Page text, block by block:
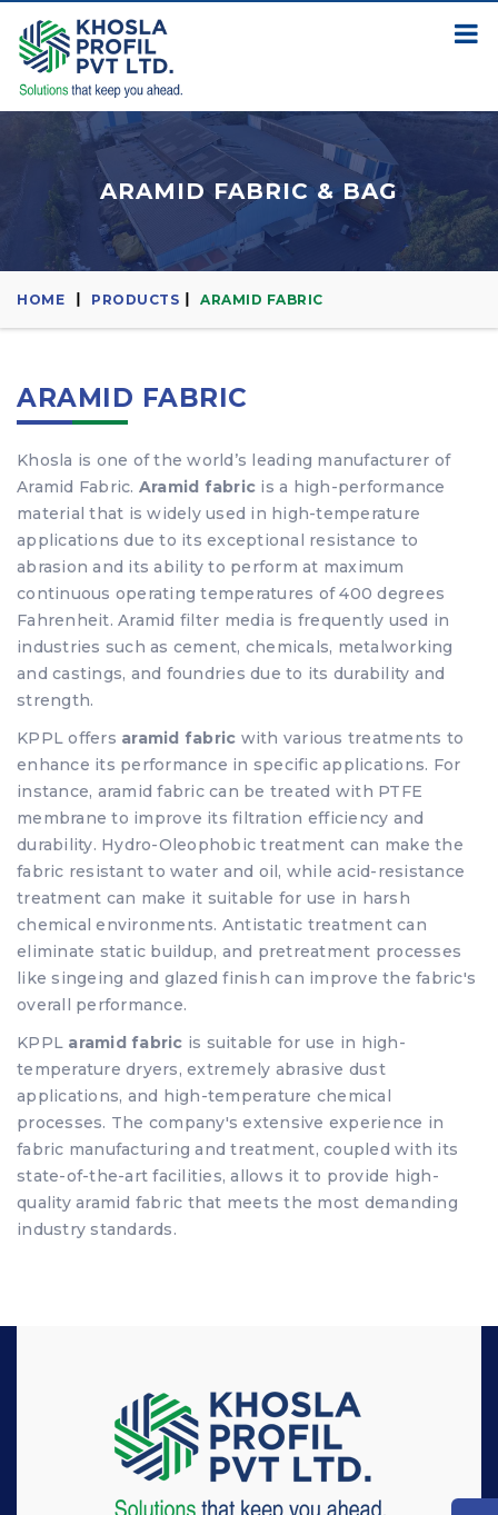
ARAMID FABRIC & BAG
HOME PRODUCTS ARAMID FABRIC
ARAMID FABRIC
Khosla is one of the world’s leading manufacturer of
Aramid Fabric. Aramid fabric is a high-performance
material that is widely used in high-temperature
applications due to its exceptional resistance to
abrasion and its ability to perform at maximum
continuous operating temperatures of 400 degrees
Fahrenheit. Aramid filter media is frequently used in
industries such as cement, chemicals, metalworking
and castings, and foundries due to its durability and
strength.
KPPL offers aramid fabric with various treatments to
enhance its performance in specific applications. For
instance, aramid fabric can be treated with PTFE
membrane to improve its filtration efficiency and
durability. Hydro-Oleophobic treatment can make the
fabric resistant to water and oil, while acid-resistance
treatment can make it suitable for use in harsh
chemical environments. Antistatic treatment can
eliminate static buildup, and pretreatment processes
like singeing and glazed finish can improve the fabric's
overall performance.
KPPL aramid fabric is suitable for use in high-
temperature dryers, extremely abrasive dust
applications, and high-temperature chemical
processes. The company's extensive experience in
fabric manufacturing and treatment, coupled with its
state-of-the-art facilities, allows it to provide high-
quality aramid fabric that meets the most demanding
industry standards.